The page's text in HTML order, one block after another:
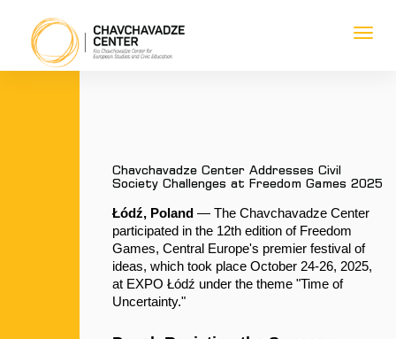
Chavchavadze Center Addresses Civil
Society Challenges at Freedom Games 2025
Łódź, Poland — The Chavchavadze Center
participated in the 12th edition of Freedom
Games, Central Europe's premier festival of
ideas, which took place October 24-26, 2025,
at EXPO Łódź under the theme "Time of
Uncertainty."